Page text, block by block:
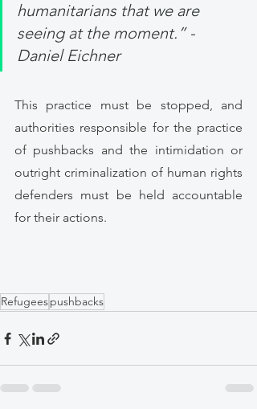
humanitarians that we are
seeing at the moment.” -
Daniel Eichner
This practice must be stopped, and
authorities responsible for the practice
of pushbacks and the intimidation or
outright criminalization of human rights
defenders must be held accountable
for their actions.
Refugeespushbacks